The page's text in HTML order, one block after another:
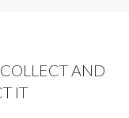
AND
IT